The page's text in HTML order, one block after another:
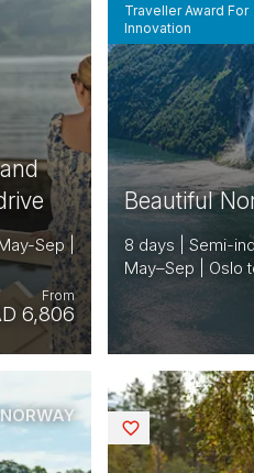
Sep |
6,806
From
Beautiful
8 days | Semi-
May–Sep | Oslo
Traveller Award For
Innovation
NORWAY
Saved